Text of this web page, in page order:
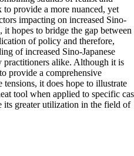
provide a more nuanced, yet
impacting on increased Sino-
it hopes to bridge the gap between
of policy and therefore,
of increased Sino-Japanese
practitioners alike. Although it is
provide a comprehensive
tensions, it does hope to illustrate
tool when applied to specific
its greater utilization in the field of